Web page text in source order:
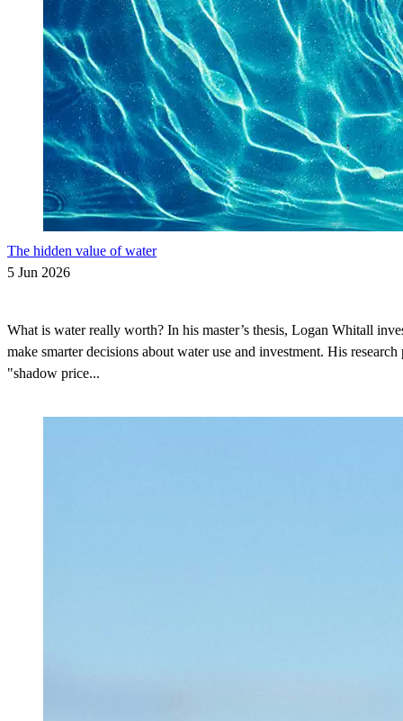
The hidden value of water
5 Jun 2026
What is water really worth? In his master’s thesis, Logan Whitall
make smarter decisions about water use and investment. His research
"shadow price...